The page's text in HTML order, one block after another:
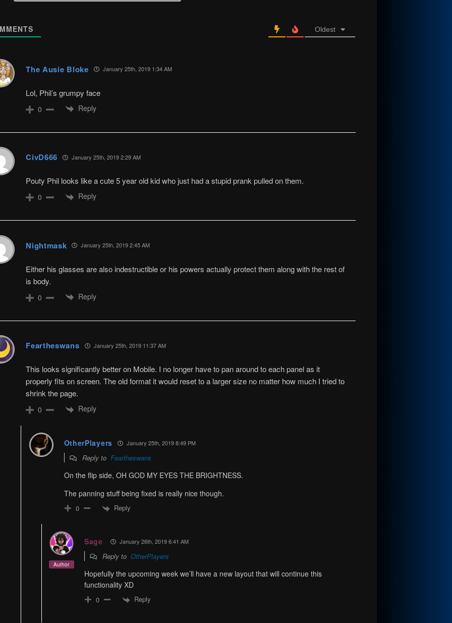
Oldest
The Ausie Bloke January 25th, 2019 1:34 AM
Lol, Phil’s grumpy face
0 Reply
CivD666 January 25th, 2019 2:29 AM
Pouty Phil looks like a cute 5 year old kid who just had a stupid prank pulled on them.
0 Reply
Nightmask January 25th, 2019 2:45 AM
Either his glasses are also indestructible or his powers actually protect them along with the rest of
is body.
0 Reply
Feartheswans January 25th, 2019 11:37 AM
This looks significantly better on Mobile. I no longer have to pan around to each panel as it
properly fits on screen. The old format it would reset to a larger size no matter how much I tried to
shrink the page.
0 Reply
OtherPlayers January 25th, 2019 8:49 PM
Reply to Feartheswans
On the flip side, OH GOD MY EYES THE BRIGHTNESS.
The panning stuff being fixed is really nice though.
0 Reply
Author
Sage January 26th, 2019 6:41 AM
Reply to OtherPlayers
Hopefully the upcoming week we’ll have a new layout that will continue this
functionality XD
0 Reply